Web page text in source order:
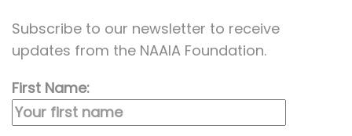
Subscribe to our newsletter to receive
updates from the NAAIA Foundation.
First Name: